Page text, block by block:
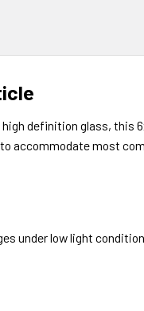
definition glass, this
accommodate most
under low light